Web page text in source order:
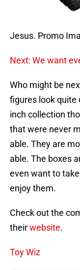
Jesus. Promo
Next: We want
Who might be
figures look quite
inch collection
that were never
able. They are
able. The boxes
even want to
enjoy them.
Check out the
theirwebsite.
Toy Wiz